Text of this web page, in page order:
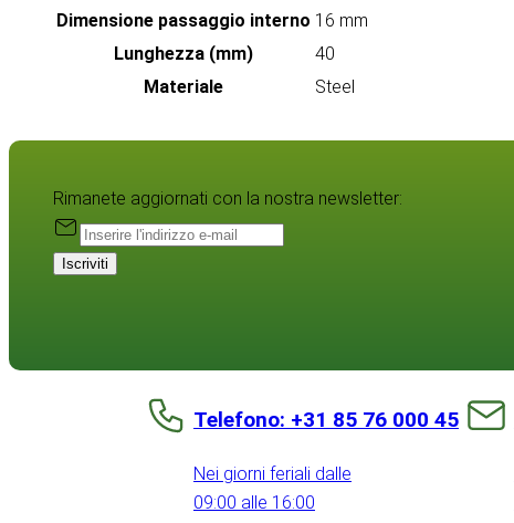
Dimensione passaggio interno 16 mm
Lunghezza (mm)
40
Materiale
Steel
Rimanete aggiornati con la nostra newsletter:
Iscriviti
Telefono: +31 85 76 000 45
Nei giorni feriali dalle
09:00 alle 16:00